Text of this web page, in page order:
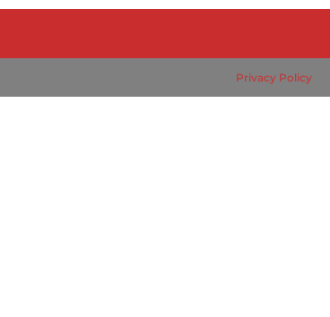
Privacy Policy